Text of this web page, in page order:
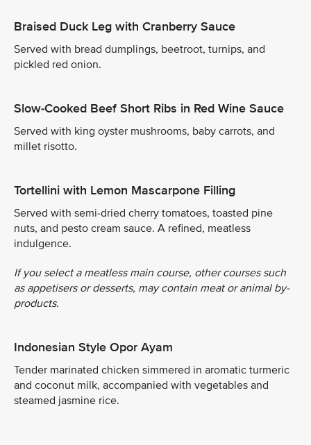
Braised Duck Leg with Cranberry Sauce
Served with bread dumplings, beetroot, turnips, and
pickled red onion.
Slow-Cooked Beef Short Ribs in Red Wine Sauce
Served with king oyster mushrooms, baby carrots, and
millet risotto.
Tortellini with Lemon Mascarpone Filling
Served with semi-dried cherry tomatoes, toasted pine
nuts, and pesto cream sauce. A refined, meatless
indulgence.
If you select a meatless main course, other courses such
as appetisers or desserts, may contain meat or animal by-
products.
Indonesian Style Opor Ayam
Tender marinated chicken simmered in aromatic turmeric
and coconut milk, accompanied with vegetables and
steamed jasmine rice.